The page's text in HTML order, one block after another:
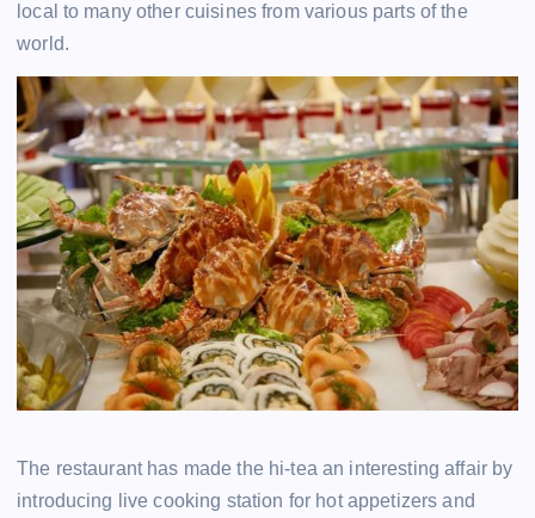
local to many other cuisines from various parts of the
world.
The restaurant has made the hi-tea an interesting affair by
introducing live cooking station for hot appetizers and